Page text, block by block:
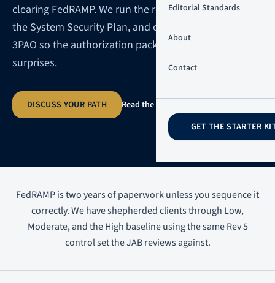
Editorial Standards
About
Contact
GET THE STARTER
clearing FedRAMP. We run the readiness work, write
the System Security Plan, and coordinate with your
3PAO so the authorization package lands without
surprises.
DISCUSS YOUR PATH Read the practitioner guide
FedRAMP is two years of paperwork unless you sequence it
correctly. We have shepherded clients through Low,
Moderate, and the High baseline using the same Rev 5
control set the JAB reviews against.